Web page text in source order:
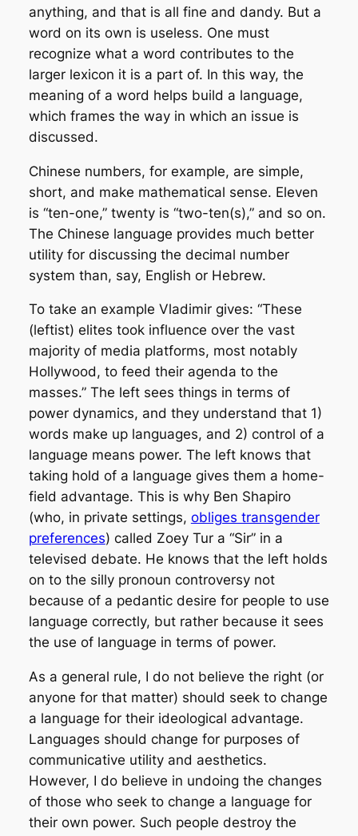
anything, and that is all fine and dandy. But a
word on its own is useless. One must
recognize what a word contributes to the
larger lexicon it is a part of. In this way, the
meaning of a word helps build a language,
which frames the way in which an issue is
discussed.
Chinese numbers, for example, are simple,
short, and make mathematical sense. Eleven
is “ten-one,” twenty is “two-ten(s),” and so on.
The Chinese language provides much better
utility for discussing the decimal number
system than, say, English or Hebrew.
To take an example Vladimir gives: “These
(leftist) elites took influence over the vast
majority of media platforms, most notably
Hollywood, to feed their agenda to the
masses.” The left sees things in terms of
power dynamics, and they understand that 1)
words make up languages, and 2) control of a
language means power. The left knows that
taking hold of a language gives them a home-
field advantage. This is why Ben Shapiro
(who, in private settings, obliges transgender
preferences) called Zoey Tur a “Sir” in a
televised debate. He knows that the left holds
on to the silly pronoun controversy not
because of a pedantic desire for people to use
language correctly, but rather because it sees
the use of language in terms of power.
As a general rule, I do not believe the right (or
anyone for that matter) should seek to change
a language for their ideological advantage.
Languages should change for purposes of
communicative utility and aesthetics.
However, I do believe in undoing the changes
of those who seek to change a language for
their own power. Such people destroy the